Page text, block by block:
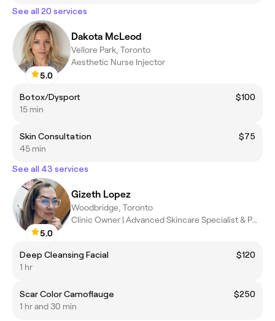
See all 20 services
5.0
Dakota McLeod
Vellore Park, Toronto
Aesthetic Nurse Injector
Botox/Dysport
$100
15 min
Skin Consultation
$75
45 min
See all 43 services
5.0
Gizeth Lopez
Woodbridge, Toronto
Clinic Owner | Advanced Skincare Specialist & PMU
Deep Cleansing Facial
$120
1 hr
Scar Color Camoflauge
$250
1 hr and 30 min